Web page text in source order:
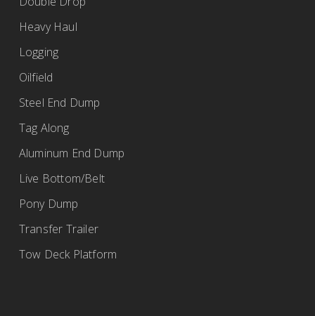
Heavy Haul
Logging
Oilfield
Steel End Dump
Tag Along
Aluminum End Dump
Live Bottom/Belt
Pony Dump
Transfer Trailer
Tow Deck Platform